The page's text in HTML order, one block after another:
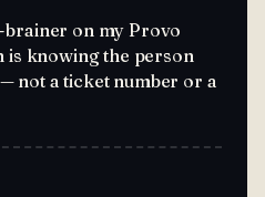
brainer on my Provo
is knowing the person
not a ticket number or a